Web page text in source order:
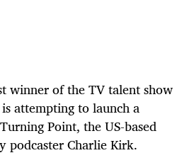
winner of the TV talent show
attempting to launch a
Point, the US-based
podcaster Charlie Kirk.